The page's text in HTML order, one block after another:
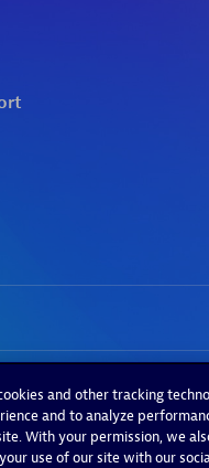
and other tracking
and to analyze
With your permission, we
use of our site with our